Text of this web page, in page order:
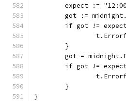
expect :=
got :=
if got !=
	}
got =
if got !=
	}
}